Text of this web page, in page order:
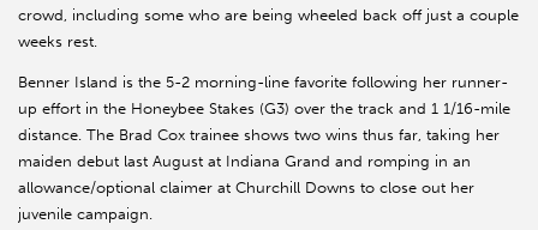
crowd, including some who are being wheeled back off just a couple
weeks rest.
Benner Island is the 5-2 morning-line favorite following her runner-
up effort in the Honeybee Stakes (G3) over the track and 1 1/16-mile
distance. The Brad Cox trainee shows two wins thus far, taking her
maiden debut last August at Indiana Grand and romping in an
allowance/optional claimer at Churchill Downs to close out her
juvenile campaign.